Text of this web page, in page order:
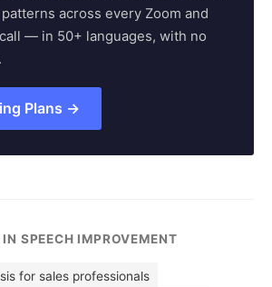
across every Zoom and
— in 50+ languages, with no
Plans →
SPEECH IMPROVEMENT
for sales professionals